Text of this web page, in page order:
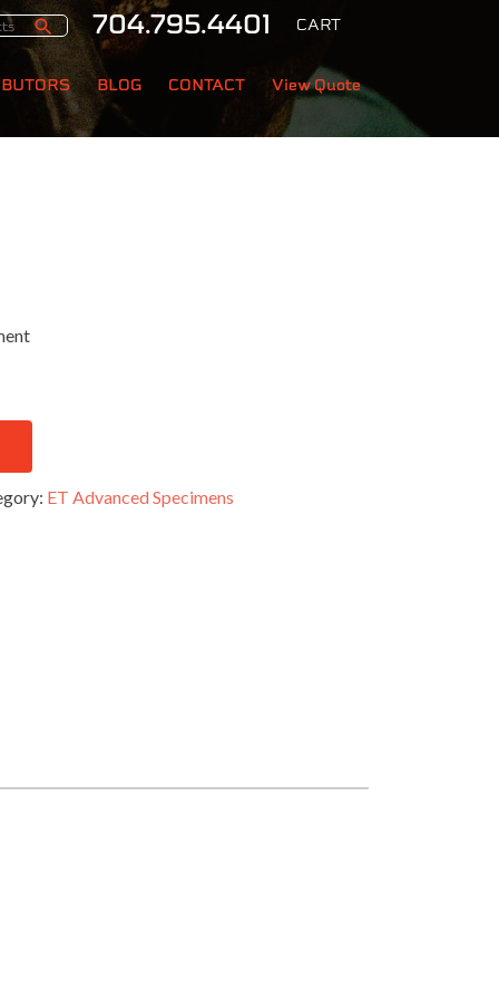
704.795.4401 CART
BLOG CONTACT View Quote
ET Advanced Specimens